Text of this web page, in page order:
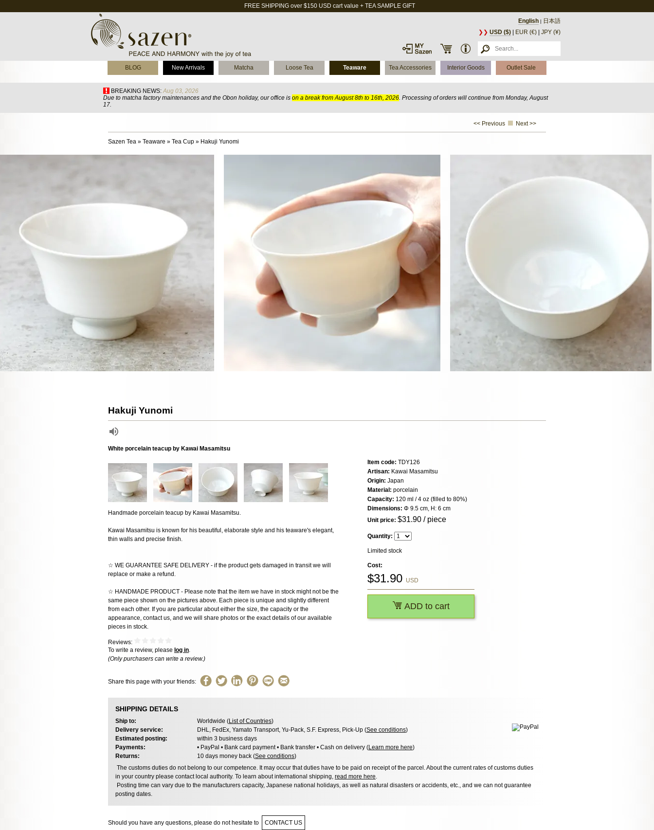
FREE SHIPPING over $150 USD cart value + TEA SAMPLE GIFT
English | 日本語
❯❯ USD ($) EUR (€) JPY (¥)
BLOG New Arrivals Matcha Loose Tea Teaware Tea Accessories Interior Goods Outlet Sale
BREAKING NEWS: Aug 03, 2026
Due to matcha factory maintenances and the Obon holiday, our office is on a break from August 8th to 16th, 2026. Processing of orders will continue from Monday, August
17.
<< Previous Next >>
Sazen Tea » Teaware » Tea Cup » Hakuji Yunomi
Hakuji Yunomi
White porcelain teacup by Kawai Masamitsu
Handmade porcelain teacup by Kawai Masamitsu.
Kawai Masamitsu is known for his beautiful, elaborate style and his teaware's elegant,
thin walls and precise finish.
☆ WE GUARANTEE SAFE DELIVERY - if the product gets damaged in transit we will
replace or make a refund.
☆ HANDMADE PRODUCT - Please note that the item we have in stock might not be the
same piece shown on the pictures above. Each piece is unique and slightly different
from each other. If you are particular about either the size, the capacity or the
appearance, contact us, and we will share photos or the exact details of our available
pieces in stock.
Reviews:
To write a review, please log in.
(Only purchasers can write a review.)
Share this page with your friends:
Item code: TDY126
Artisan: Kawai Masamitsu
Origin: Japan
Material: porcelain
Capacity: 120 ml / 4 oz (filled to 80%)
Dimensions: Φ 9.5 cm, H: 6 cm
Unit price: $31.90 / piece
Quantity:
Limited stock
Cost:
$31.90 USD
ADD to cart
SHIPPING DETAILS
Ship to: Worldwide (List of Countries)
Delivery service:
DHL, FedEx, Yamato Transport, Yu-Pack, S.F. Express, Pick-Up (See conditions)
Estimated posting:
within 3 business days
Payments:
• PayPal • Bank card payment • Bank transfer • Cash on delivery (Learn more here)
Returns:
10 days money back (See conditions)
The customs duties do not belong to our competence. It may occur that duties have to be paid on receipt of the parcel. About the current rates of customs duties
in your country please contact local authority. To learn about international shipping, read more here
Posting time can vary due to the manufacturers capacity, Japanese national holidays, as well as natural disasters or accidents, etc., and we can not guarantee
posting dates.
Should you have any questions, please do not hesitate to CONTACT US